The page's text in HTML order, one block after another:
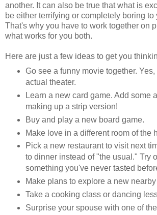
another. It can also be true that what is
be either terrifying or completely boring to
That's why you have to work together on
what works for you both.
Here are just a few ideas to get you
Go see a funny movie together. Yes,
actual theater.
Learn a new card game. Add some
making up a strip version!
Buy and play a new board game.
Make love in a different room of the
Pick a new restaurant to visit next
to dinner instead of "the usual." Try
something you've never tasted
Make plans to explore a new
Take a cooking class or dancing
Surprise your spouse with one of